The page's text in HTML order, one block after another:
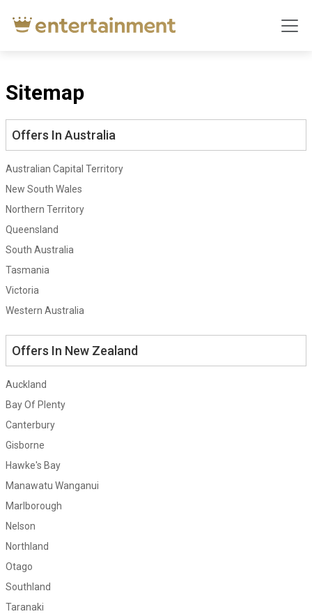
Sitemap
Offers In Australia
Australian Capital Territory
New South Wales
Northern Territory
Queensland
South Australia
Tasmania
Victoria
Western Australia
Offers In New Zealand
Auckland
Bay Of Plenty
Canterbury
Gisborne
Hawke's Bay
Manawatu Wanganui
Marlborough
Nelson
Northland
Otago
Southland
Taranaki